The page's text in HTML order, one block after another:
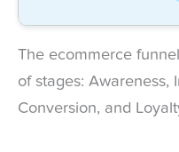
The ecommerce
of stages: Awareness,
Conversion, and